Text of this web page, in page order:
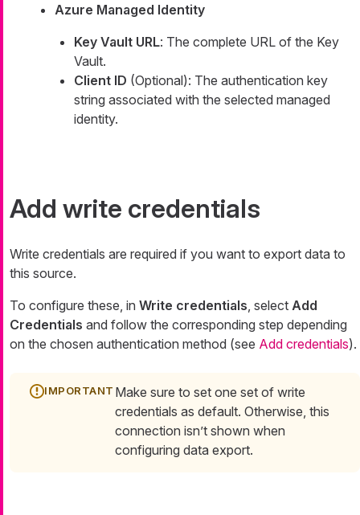
Azure Managed Identity
Key Vault URL: The complete URL of the Key
Vault.
Client ID (Optional): The authentication key
string associated with the selected managed
identity.
Add write credentials
Write credentials are required if you want to export data to
this source.
To configure these, in Write credentials, select Add
Credentials and follow the corresponding step depending
on the chosen authentication method (see Add credentials).
Make sure to set one set of write
credentials as default. Otherwise, this
connection isn’t shown when
configuring data export.